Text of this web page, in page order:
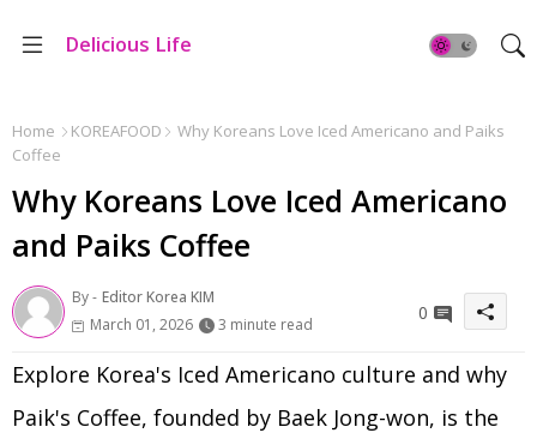
Delicious Life
Home KOREAFOOD
Why Koreans Love Iced Americano and Paiks
Coffee
Why Koreans Love Iced Americano
and Paiks Coffee
By - Editor Korea KIM
March 01, 2026
3 minute read
0
Explore Korea's Iced Americano culture and why
Paik's Coffee, founded by Baek Jong-won, is the